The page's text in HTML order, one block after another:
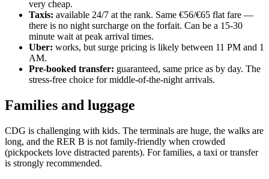
very cheap.
Taxis: available 24/7 at the rank. Same €56/€65 flat fare —
there is no night surcharge on the forfait. Can be a 15-30
minute wait at peak arrival times.
Uber: works, but surge pricing is likely between 11 PM and 1
AM.
Pre-booked transfer: guaranteed, same price as by day. The
stress-free choice for middle-of-the-night arrivals.
Families and luggage
CDG is challenging with kids. The terminals are huge, the walks are
long, and the RER B is not family-friendly when crowded
(pickpockets love distracted parents). For families, a taxi or transfer
is strongly recommended.